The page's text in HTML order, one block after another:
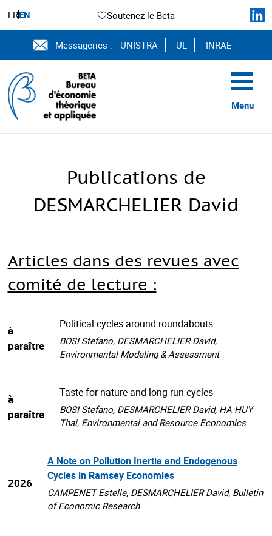
FREN Soutenez le Beta
Messageries : UNISTRA UL INRAE
Menu
Publications de
DESMARCHELIER David
Articles dans des revues avec
comité de lecture :
à
paraître
Political cycles around roundabouts
BOSI Stefano, DESMARCHELIER David,
Environmental Modeling & Assessment
à
paraître
Taste for nature and long-run cycles
BOSI Stefano, DESMARCHELIER David, HA-HUY
Thai, Environmental and Resource Economics
2026
A Note on Pollution Inertia and Endogenous
Cycles in Ramsey Economies
CAMPENET Estelle, DESMARCHELIER David, Bulletin
of Economic Research